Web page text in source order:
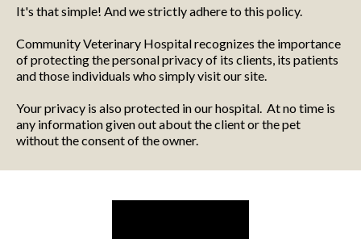
It's that simple! And we strictly adhere to this policy.
Community Veterinary Hospital recognizes the importance
of protecting the personal privacy of its clients, its patients
and those individuals who simply visit our site.
Your privacy is also protected in our hospital. At no time is
any information given out about the client or the pet
without the consent of the owner.